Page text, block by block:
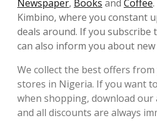
Newspaper, Books and Coffee
Kimbino, where you constant
deals around. If you subscribe
can also inform you about
We collect the best offers
stores in Nigeria. If you want
when shopping, download our
and all discounts are always